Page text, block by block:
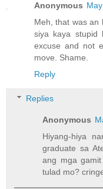
Anonymous
Meh, that was an
siya kaya stupid
excuse and not
move. Shame.
Reply
Replies
Anonymous
Hiyang-hiya
graduate sa
ang mga
tulad mo?